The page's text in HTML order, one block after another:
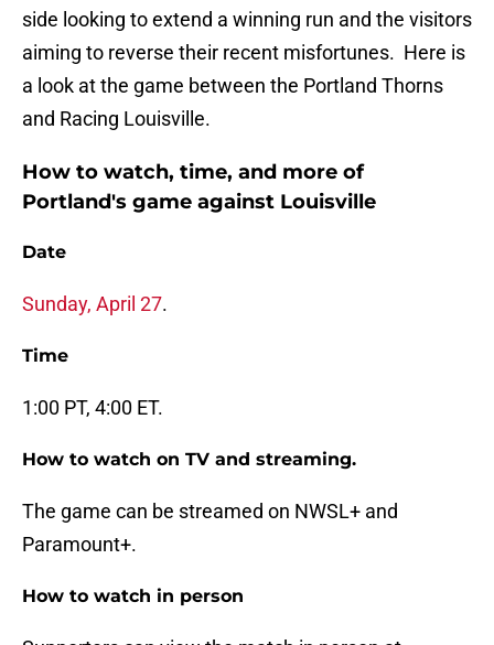
side looking to extend a winning run and the visitors
aiming to reverse their recent misfortunes. Here is
a look at the game between the Portland Thorns
and Racing Louisville.
How to watch, time, and more of
Portland's game against Louisville
Date
Sunday, April 27.
Time
1:00 PT, 4:00 ET.
How to watch on TV and streaming.
The game can be streamed on NWSL+ and
Paramount+.
How to watch in person